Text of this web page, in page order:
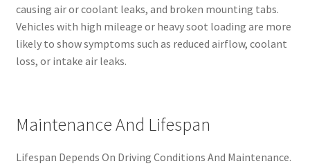
causing air or coolant leaks, and broken mounting tabs.
Vehicles with high mileage or heavy soot loading are more
likely to show symptoms such as reduced airflow, coolant
loss, or intake air leaks.
Maintenance And Lifespan
Lifespan Depends On Driving Conditions And Maintenance.